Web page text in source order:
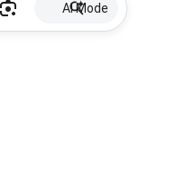
AI Mode